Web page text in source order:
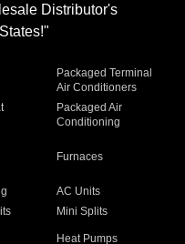
Distributor's
Packaged Terminal
Air Conditioners
Packaged Air
Conditioning
Furnaces
AC Units
Mini Splits
Heat Pumps